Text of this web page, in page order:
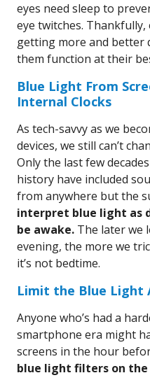
eyes need sleep to
eye twitches.
getting more and better
them function at their
Blue Light From
Internal Clocks
As tech-savvy as we
devices, we still can’t
Only the last few
history have included
from anywhere but the
interpret blue light as
be awake. The later we
evening, the more we
it’s not bedtime.
Limit the Blue Light
Anyone who’s had a
smartphone era might
screens in the hour
blue light filters on the